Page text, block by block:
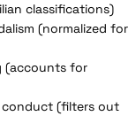
classifications)
(normalized for
(accounts for
conduct (filters out